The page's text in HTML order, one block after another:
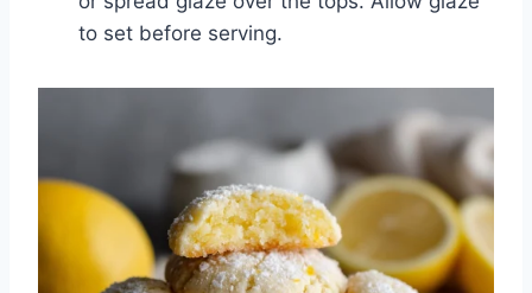
to set before serving.